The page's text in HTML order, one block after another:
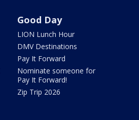
Good Day
LION Lunch Hour
DMV Destinations
Pay It Forward
Nominate someone for
Pay It Forward!
Zip Trip 2026